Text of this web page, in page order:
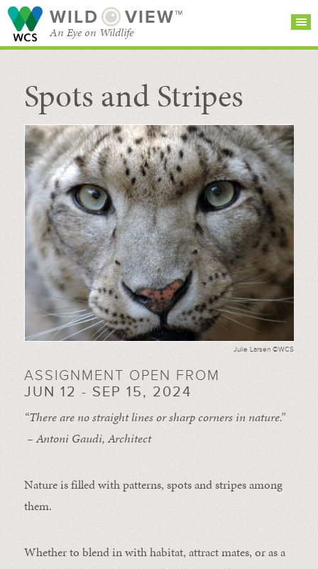
WILD VIEW™
An Eye on Wildlife
SEARCH FOR STORIES
BROWSE
CATEGORIES
SUBSCRIBE
Spots and Stripes
Julie Larsen ©WCS
ASSIGNMENT OPEN FROM
JUN 12 - SEP 15, 2024
“There are no straight lines or sharp corners in nature.”
– Antoni Gaudi, Architect
Nature is filled with patterns, spots and stripes among
them.
Whether to blend in with habitat, attract mates, or as a